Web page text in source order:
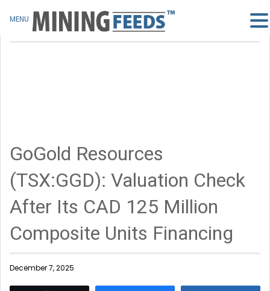
GoGold Resources
(TSX:GGD): Valuation Check
After Its CAD 125 Million
Composite Units Financing
December 7, 2025
MENU